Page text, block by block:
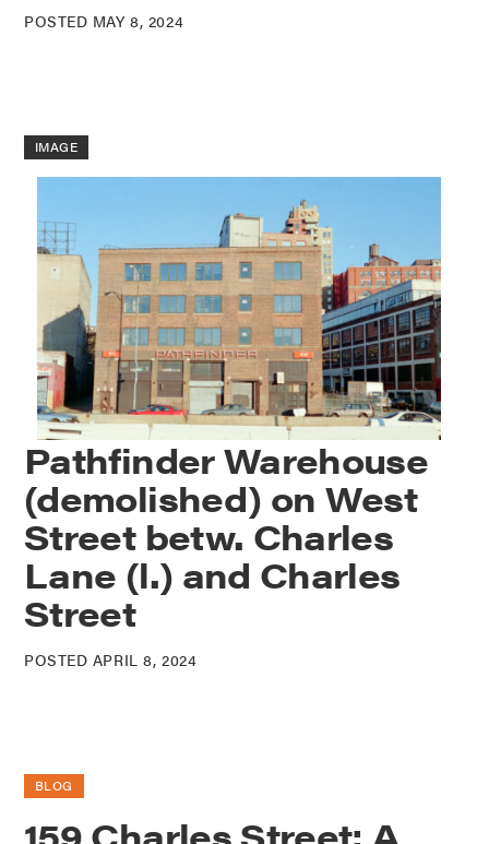
POSTED MAY 8, 2024
IMAGE
Pathfinder Warehouse
(demolished) on West
Street betw. Charles
Lane (l.) and Charles
Street
POSTED APRIL 8, 2024
BLOG